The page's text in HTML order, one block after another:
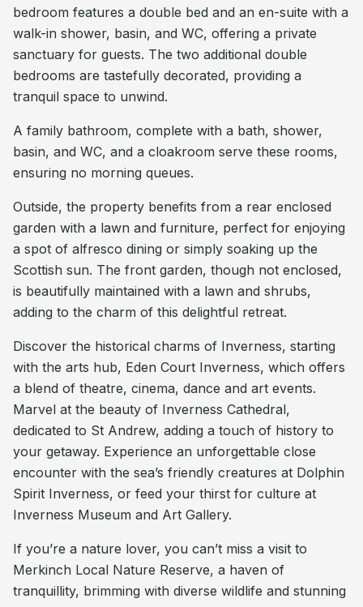
bedroom features a double bed and an en-suite with a
walk-in shower, basin, and WC, offering a private
sanctuary for guests. The two additional double
bedrooms are tastefully decorated, providing a
tranquil space to unwind.
A family bathroom, complete with a bath, shower,
basin, and WC, and a cloakroom serve these rooms,
ensuring no morning queues.
Outside, the property benefits from a rear enclosed
garden with a lawn and furniture, perfect for enjoying
a spot of alfresco dining or simply soaking up the
Scottish sun. The front garden, though not enclosed,
is beautifully maintained with a lawn and shrubs,
adding to the charm of this delightful retreat.
Discover the historical charms of Inverness, starting
with the arts hub, Eden Court Inverness, which offers
a blend of theatre, cinema, dance and art events.
Marvel at the beauty of Inverness Cathedral,
dedicated to St Andrew, adding a touch of history to
your getaway. Experience an unforgettable close
encounter with the sea’s friendly creatures at Dolphin
Spirit Inverness, or feed your thirst for culture at
Inverness Museum and Art Gallery.
If you’re a nature lover, you can’t miss a visit to
Merkinch Local Nature Reserve, a haven of
tranquillity, brimming with diverse wildlife and stunning